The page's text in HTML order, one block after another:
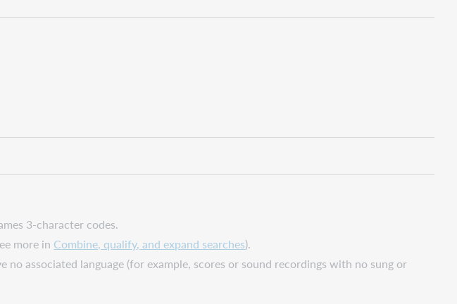
3-character codes.
more in Combine, qualify, and expand searches).
no associated language (for example, scores or sound recordings with no sung or